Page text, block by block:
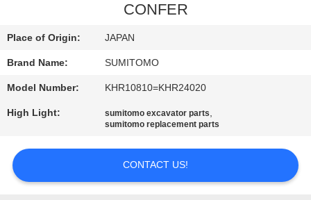
US
NEWS
REQUEST
QUOTE
CONFER
Place of Origin: JAPAN
Brand Name: SUMITOMO
Model Number: KHR10810=KHR24020
High Light: sumitomo excavator parts,
sumitomo replacement parts
CONTACT US!